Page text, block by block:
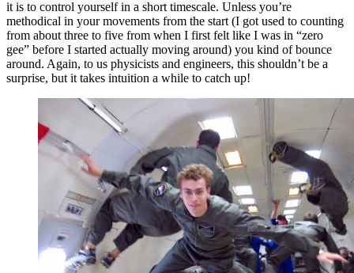
it is to control yourself in a short timescale. Unless you’re
methodical in your movements from the start (I got used to counting
from about three to five from when I first felt like I was in “zero
gee” before I started actually moving around) you kind of bounce
around. Again, to us physicists and engineers, this shouldn’t be a
surprise, but it takes intuition a while to catch up!